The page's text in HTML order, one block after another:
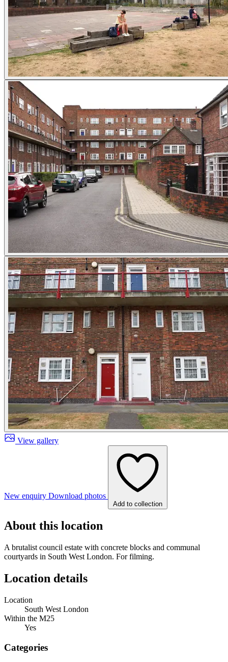
View gallery
New enquiry Download photos
Add to collection
About this location
A brutalist council estate with concrete blocks and communal
courtyards in South West London. For filming.
Location details
Location
South West London
Within the M25
Yes
Categories